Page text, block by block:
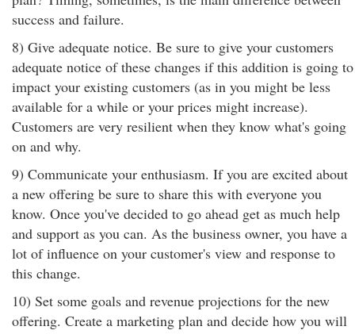
success and failure.
8) Give adequate notice. Be sure to give your customers
adequate notice of these changes if this addition is going to
impact your existing customers (as in you might be less
available for a while or your prices might increase).
Customers are very resilient when they know what's going
on and why.
9) Communicate your enthusiasm. If you are excited about
a new offering be sure to share this with everyone you
know. Once you've decided to go ahead get as much help
and support as you can. As the business owner, you have a
lot of influence on your customer's view and response to
this change.
10) Set some goals and revenue projections for the new
offering. Create a marketing plan and decide how you will